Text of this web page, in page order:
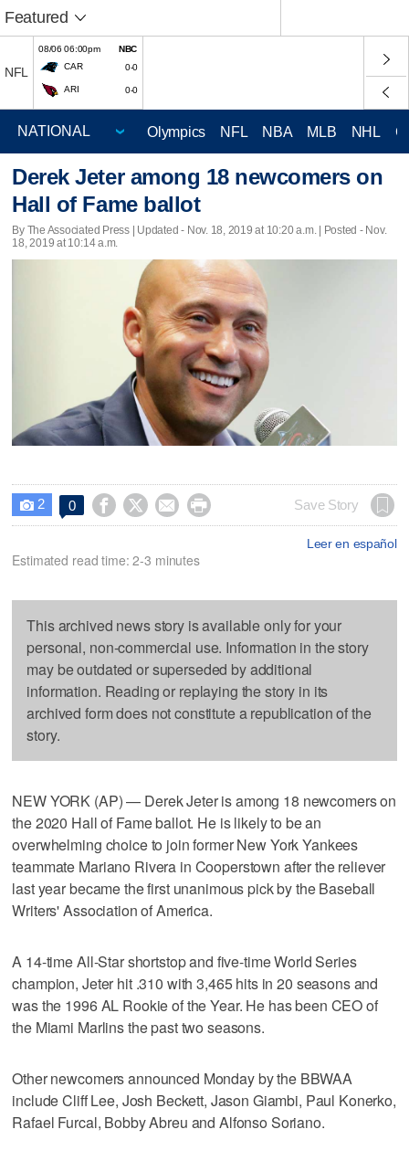
Featured
NFL
08/06 06:00pm
NBC
CAR
0-0
ARI 0-0
Olympics NFL NBA MLB NHL
Derek Jeter among 18 newcomers on
Hall of Fame ballot
By The Associated Press | Updated - Nov. 18, 2019 at 10:20 a.m. | Posted - Nov.
18, 2019 at 10:14 a.m.
 2 0     Save Story
Leer en español
Estimated read time: 2-3 minutes
This archived news story is available only for your
personal, non-commercial use. Information in the story
may be outdated or superseded by additional
information. Reading or replaying the story in its
archived form does not constitute a republication of the
story.
NEW YORK (AP) — Derek Jeter is among 18 newcomers on
the 2020 Hall of Fame ballot. He is likely to be an
overwhelming choice to join former New York Yankees
teammate Mariano Rivera in Cooperstown after the reliever
last year became the first unanimous pick by the Baseball
Writers' Association of America.
A 14-time All-Star shortstop and five-time World Series
champion, Jeter hit .310 with 3,465 hits in 20 seasons and
was the 1996 AL Rookie of the Year. He has been CEO of
the Miami Marlins the past two seasons.
Other newcomers announced Monday by the BBWAA
include Cliff Lee, Josh Beckett, Jason Giambi, Paul Konerko,
Rafael Furcal, Bobby Abreu and Alfonso Soriano.